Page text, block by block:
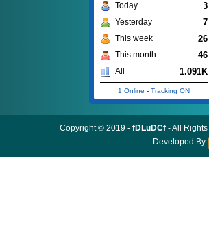
Today 3
Yesterday 7
This week 26
This month 46
All 1.091K
1 Online - Tracking ON
Copyright © 2019 - fDLuDCf- All Rights
Developed By: